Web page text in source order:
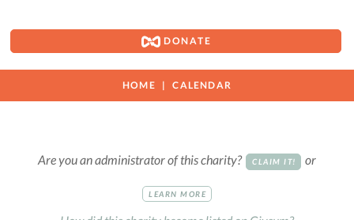
DONATE
HOME CALENDAR
Are you an administrator of this charity? CLAIM IT! or
LEARN MORE